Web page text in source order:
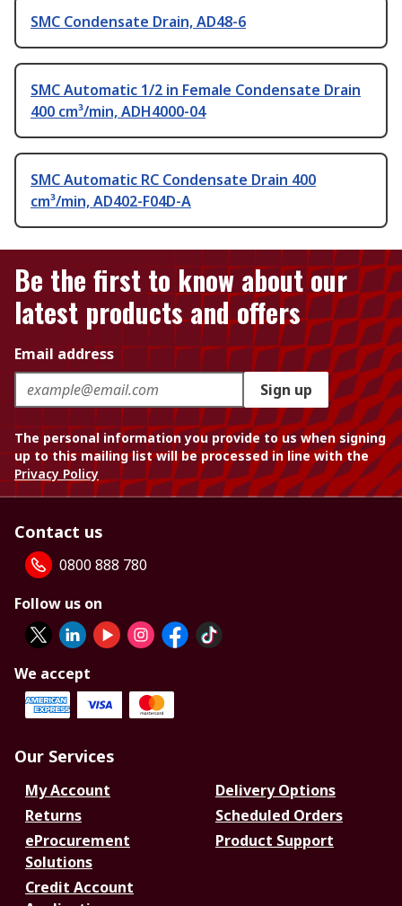
SMC Condensate Drain, AD48-6
SMC Automatic 1/2 in Female Condensate Drain
400 cm³/min, ADH4000-04
SMC Automatic RC Condensate Drain 400
cm³/min, AD402-F04D-A
Be the first to know about our
latest products and offers
Email address
Sign up
The personal information you provide to us when signing
up to this mailing list will be processed in line with the
Privacy Policy
Contact us
0800 888 780
Follow us on
We accept
Our Services
My Account
Delivery Options
Returns
Scheduled Orders
eProcurement
Solutions
Product Support
Credit Account